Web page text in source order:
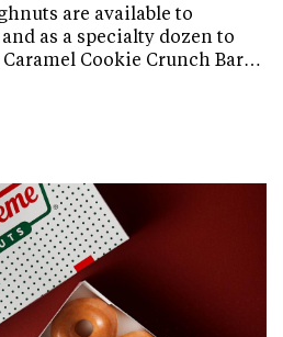
are available to
as a specialty dozen to
Cookie Crunch Bar…